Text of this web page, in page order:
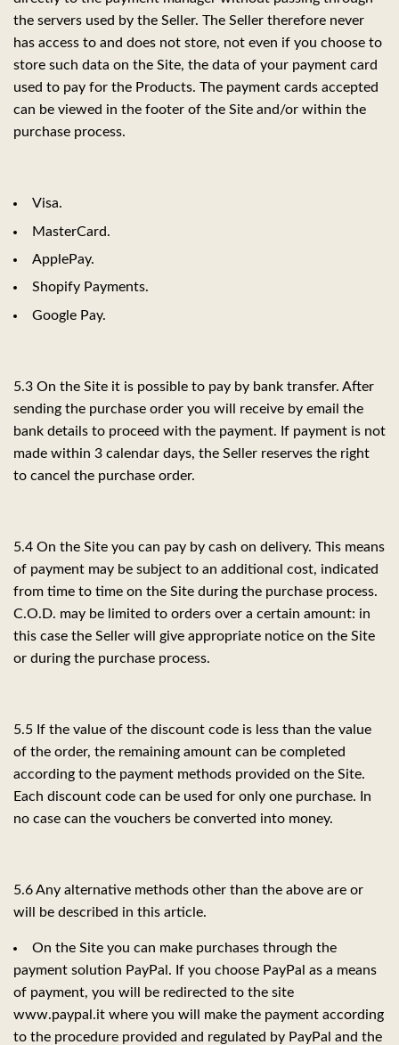
the servers used by the Seller. The Seller therefore never
has access to and does not store, not even if you choose to
store such data on the Site, the data of your payment card
used to pay for the Products. The payment cards accepted
can be viewed in the footer of the Site and/or within the
purchase process.
Visa.
MasterCard.
ApplePay.
Shopify Payments.
Google Pay.
5.3 On the Site it is possible to pay by bank transfer. After
sending the purchase order you will receive by email the
bank details to proceed with the payment. If payment is not
made within 3 calendar days, the Seller reserves the right
to cancel the purchase order.
5.4 On the Site you can pay by cash on delivery. This means
of payment may be subject to an additional cost, indicated
from time to time on the Site during the purchase process.
C.O.D. may be limited to orders over a certain amount: in
this case the Seller will give appropriate notice on the Site
or during the purchase process.
5.5 If the value of the discount code is less than the value
of the order, the remaining amount can be completed
according to the payment methods provided on the Site.
Each discount code can be used for only one purchase. In
no case can the vouchers be converted into money.
5.6 Any alternative methods other than the above are or
will be described in this article.
On the Site you can make purchases through the
payment solution PayPal. If you choose PayPal as a means
of payment, you will be redirected to the site
www.paypal.it where you will make the payment according
to the procedure provided and regulated by PayPal and the